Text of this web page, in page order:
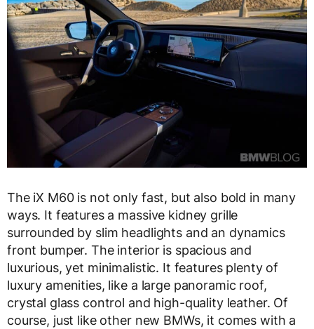
The iX M60 is not only fast, but also bold in many
ways. It features a massive kidney grille
surrounded by slim headlights and an dynamics
front bumper. The interior is spacious and
luxurious, yet minimalistic. It features plenty of
luxury amenities, like a large panoramic roof,
crystal glass control and high-quality leather. Of
course, just like other new BMWs, it comes with a